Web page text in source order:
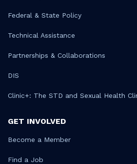
Federal & State Policy
Technical Assistance
Partnerships & Collaborations
DIS
Clinic+: The STD and Sexual Health
GET INVOLVED
Become a Member
Find a Job